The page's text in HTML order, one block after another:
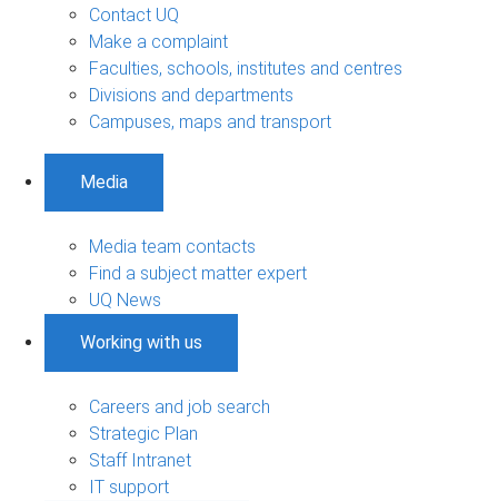
Contact UQ
Make a complaint
Faculties, schools, institutes and centres
Divisions and departments
Campuses, maps and transport
Media
Media team contacts
Find a subject matter expert
UQ News
Working with us
Careers and job search
Strategic Plan
Staff Intranet
IT support